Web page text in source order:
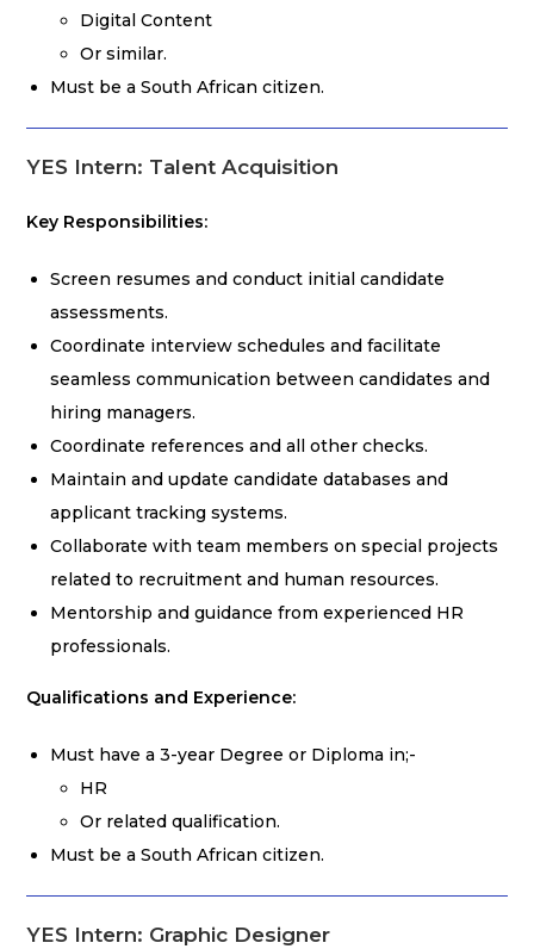
Digital Content
Or similar.
Must be a South African citizen.
YES Intern: Talent Acquisition
Key Responsibilities:
Screen resumes and conduct initial candidate
assessments.
Coordinate interview schedules and facilitate
seamless communication between candidates and
hiring managers.
Coordinate references and all other checks.
Maintain and update candidate databases and
applicant tracking systems.
Collaborate with team members on special projects
related to recruitment and human resources.
Mentorship and guidance from experienced HR
professionals.
Qualifications and Experience:
Must have a 3-year Degree or Diploma in;-
HR
Or related qualification.
Must be a South African citizen.
YES Intern: Graphic Designer